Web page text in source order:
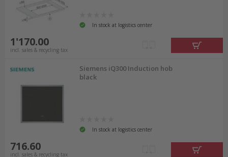
In stock at logistics center
1'170.00
incl. sales & recycling tax
Siemens iQ300 Induction hob
black
In stock at logistics center
716.60
incl. sales & recycling tax